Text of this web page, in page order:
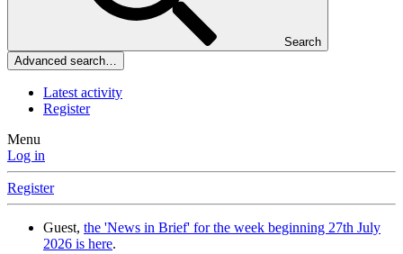
Search
Advanced search…
Latest activity
Register
Menu
Log in
Register
Guest, the 'News in Brief' for the week beginning 27th July
2026 is here.